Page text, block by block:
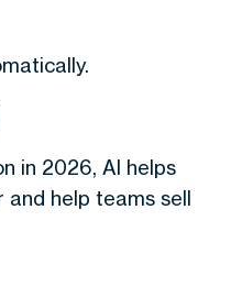
in 2026, AI helps
help teams sell